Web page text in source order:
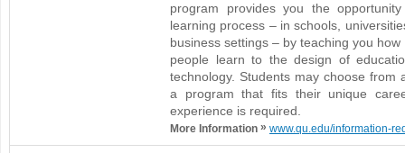
program provides you the
learning process – in schools,
business settings – by teaching you
people learn to the design of
technology. Students may choose from
a program that fits their unique
experience is required.
More Information » www.qu.edu/information-